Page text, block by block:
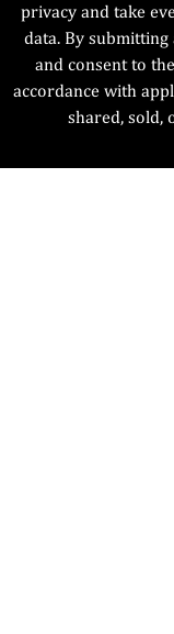
privacy and take
data. By
and consent to
accordance with
shared, sold,